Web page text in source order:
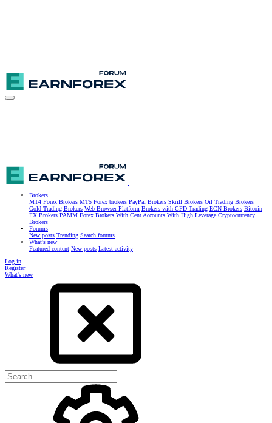
Brokers
MT4 Forex Brokers MT5 Forex brokers PayPal Brokers Skrill Brokers Oil Trading Brokers
Gold Trading Brokers Web Browser Platform Brokers with CFD Trading ECN Brokers Bitcoin
FX Brokers PAMM Forex Brokers With Cent Accounts With High Leverage Cryptocurrency
Brokers
Forums
New posts Trending Search forums
What's new
Featured content New posts Latest activity
Log in
Register
What's new